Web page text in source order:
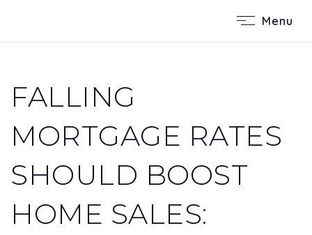
Menu
FALLING
MORTGAGE RATES
SHOULD BOOST
HOME SALES: